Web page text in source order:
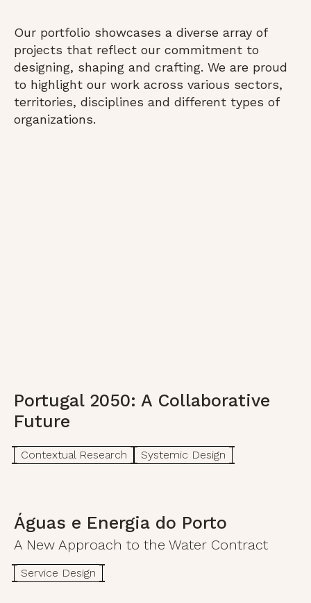
Our portfolio showcases a diverse array of
projects that reflect our commitment to
designing, shaping and crafting. We are proud
to highlight our work across various sectors,
territories, disciplines and different types of
organizations.
Portugal 2050: A Collaborative
Future
Contextual Research Systemic Design
Águas e Energia do Porto
A New Approach to the Water Contract
Service Design